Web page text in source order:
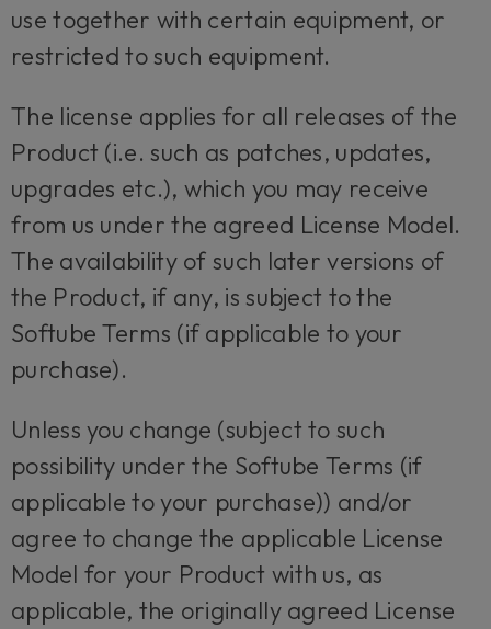
use together with certain equipment, or
restricted to such equipment.
The license applies for all releases of the
Product (i.e. such as patches, updates,
upgrades etc.), which you may receive
from us under the agreed License Model.
The availability of such later versions of
the Product, if any, is subject to the
Softube Terms (if applicable to your
purchase).
Unless you change (subject to such
possibility under the Softube Terms (if
applicable to your purchase)) and/or
agree to change the applicable License
Model for your Product with us, as
applicable, the originally agreed License